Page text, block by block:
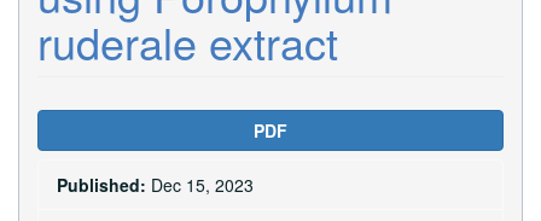
ruderale extract
Article
Sidebar
PDF
Published: Dec 15, 2023